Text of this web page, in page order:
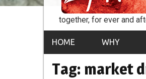
together, for ever and
HOME WHY
Tag: market